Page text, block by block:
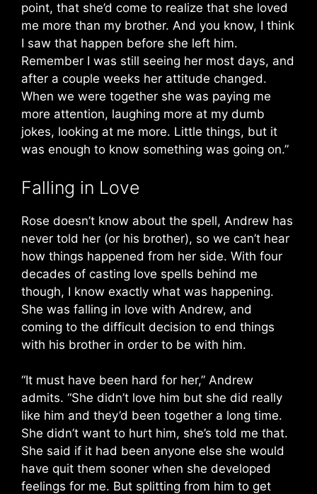
point, that she’d come to realize that she loved
me more than my brother. And you know, I think
I saw that happen before she left him.
Remember I was still seeing her most days, and
after a couple weeks her attitude changed.
When we were together she was paying me
more attention, laughing more at my dumb
jokes, looking at me more. Little things, but it
was enough to know something was going on.”
Falling in Love
Rose doesn’t know about the spell, Andrew has
never told her (or his brother), so we can’t hear
how things happened from her side. With four
decades of casting love spells behind me
though, I know exactly what was happening.
She was falling in love with Andrew, and
coming to the difficult decision to end things
with his brother in order to be with him.
“It must have been hard for her,” Andrew
admits. “She didn’t love him but she did really
like him and they’d been together a long time.
She didn’t want to hurt him, she’s told me that.
She said if it had been anyone else she would
have quit them sooner when she developed
feelings for me. But splitting from him to get